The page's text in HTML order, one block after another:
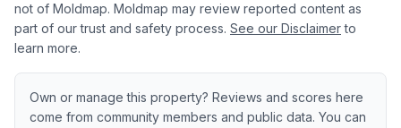
not of Moldmap. Moldmap may review reported content as
part of our trust and safety process. See our Disclaimer to
learn more.
Own or manage this property? Reviews and scores here
come from community members and public data. You can